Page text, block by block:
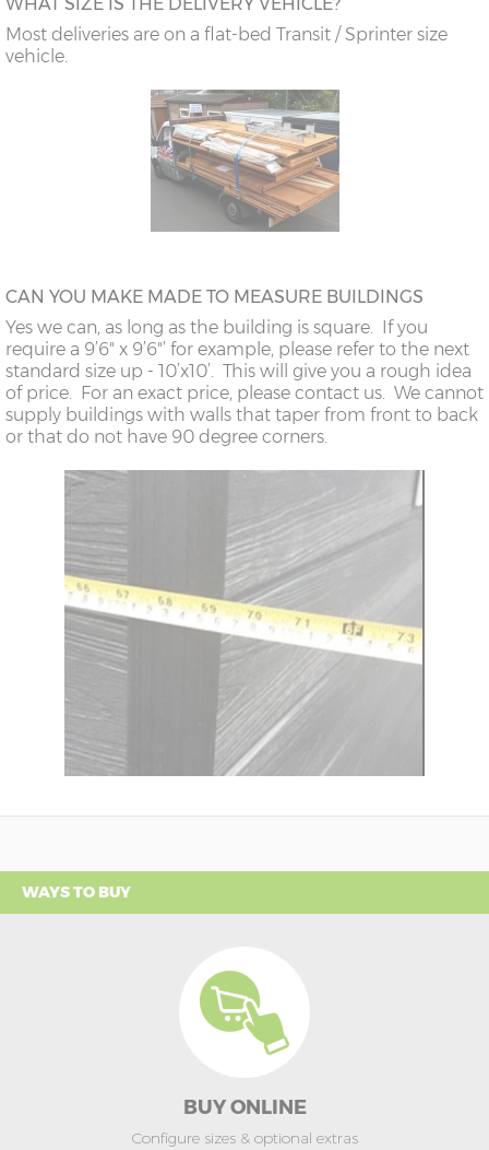
Most deliveries are on a flat-bed Transit / Sprinter size
vehicle.
CAN YOU MAKE MADE TO MEASURE BUILDINGS
Yes we can, as long as the building is square. If you
require a 9’6" x 9’6"’ for example, please refer to the next
standard size up - 10’x10’. This will give you a rough idea
of price. For an exact price, please contact us. We cannot
supply buildings with walls that taper from front to back
or that do not have 90 degree corners.
WAYS TO BUY
BUY ONLINE
Configure sizes & optional extras